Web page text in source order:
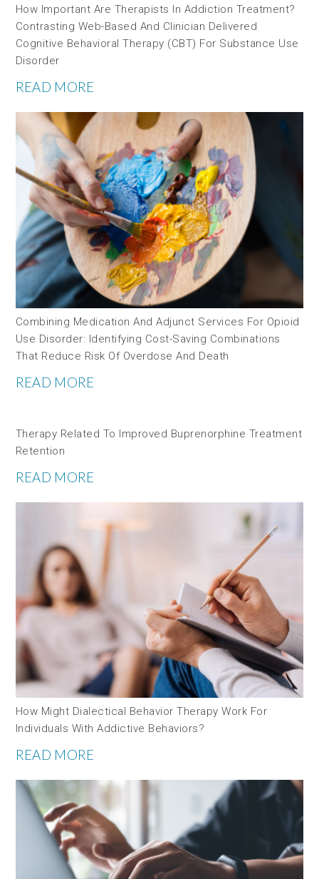
How Important Are Therapists In Addiction Treatment?
Contrasting Web-Based And Clinician Delivered
Cognitive Behavioral Therapy (CBT) For Substance Use
Disorder
READ MORE
Combining Medication And Adjunct Services For Opioid
Use Disorder: Identifying Cost-Saving Combinations
That Reduce Risk Of Overdose And Death
READ MORE
Therapy Related To Improved Buprenorphine Treatment
Retention
READ MORE
How Might Dialectical Behavior Therapy Work For
Individuals With Addictive Behaviors?
READ MORE